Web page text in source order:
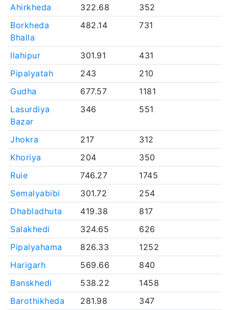
Ahirkheda
322.68
352
Borkheda
Bhalla
482.14 731
Ilahipur 301.91
431
Pipalyatah
243
210
Gudha
677.57
1181
Lasurdiya
Bazar
346 551
Jhokra 217
312
Khoriya
204
350
Ruie
746.27
1745
Semalyabibi
301.72
254
Dhabladhuta
419.38
817
Salakhedi
324.65
626
Pipalyahama
826.33
1252
Harigarh
569.66
840
Banskhedi
538.22
1458
Barothikheda
281.98 347